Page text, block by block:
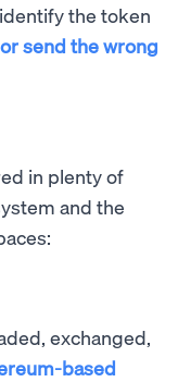
the token
send the wrong
in plenty of
and the
exchanged,
based